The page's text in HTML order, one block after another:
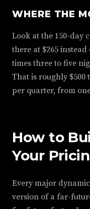
WHERE THE
Look at the 150-day
there at $265
times three to five
That is roughly $500
per quarter, from
How to
Your
Every major
version of a far-